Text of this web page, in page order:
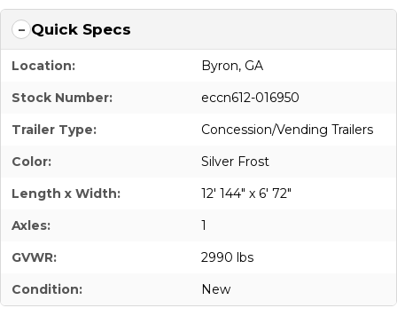
Quick Specs
Location:
Byron, GA
Stock Number:
eccn612-016950
Trailer Type:
Concession/Vending Trailers
Color:
Silver Frost
Length x Width:
12' 144" x 6' 72"
Axles:
1
GVWR:
2990 lbs
Condition:
New